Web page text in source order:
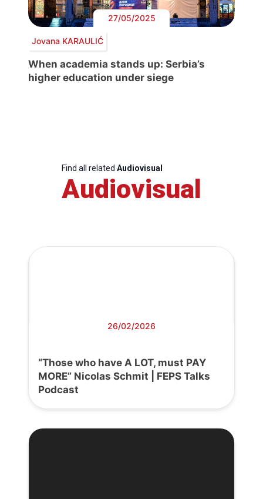
27/05/2025
Jovana KARAULIĆ
When academia stands up: Serbia’s
higher education under siege
Find all related Audiovisual
Audiovisual
26/02/2026
“Those who have A LOT, must PAY
MORE” Nicolas Schmit | FEPS Talks
Podcast